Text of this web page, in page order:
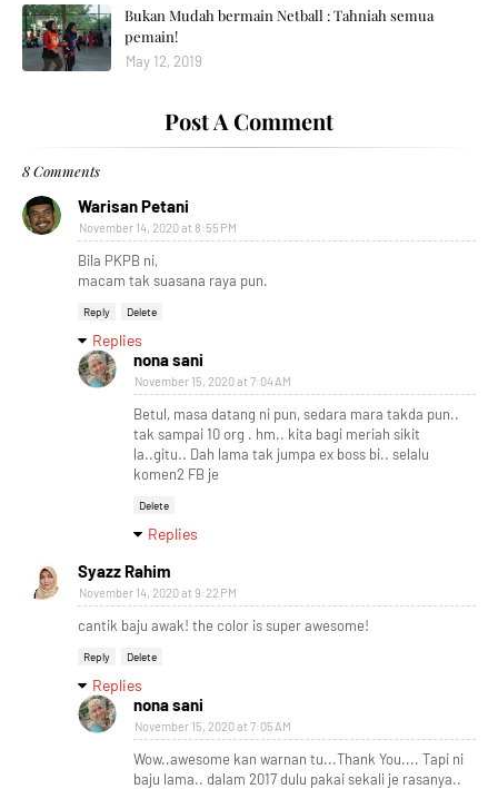
Bukan Mudah bermain Netball : Tahniah semua
pemain!
May 12, 2019
Post A Comment
8 Comments
Warisan Petani
November 14, 2020 at 8:55 PM
Bila PKPB ni,
macam tak suasana raya pun.
Reply Delete
Replies
nona sani
November 15, 2020 at 7:04 AM
Betul, masa datang ni pun, sedara mara takda pun..
tak sampai 10 org . hm.. kita bagi meriah sikit
la..gitu.. Dah lama tak jumpa ex boss bi.. selalu
komen2 FB je
Delete
Replies
Syazz Rahim
November 14, 2020 at 9:22 PM
cantik baju awak! the color is super awesome!
Reply Delete
Replies
nona sani
November 15, 2020 at 7:05 AM
Wow..awesome kan warnan tu...Thank You.... Tapi ni
baju lama.. dalam 2017 dulu pakai sekali je rasanya..